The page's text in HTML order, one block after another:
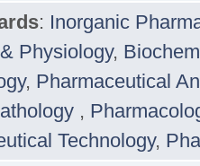
: Inorganic
Physiology,
, Pharmaceutical
,
Technology,